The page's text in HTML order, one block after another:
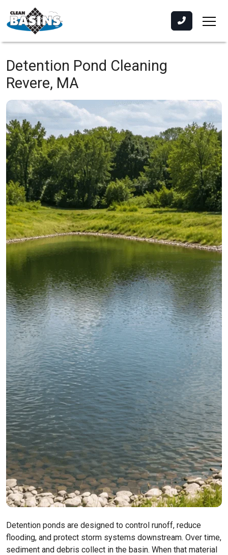
Detention Pond Cleaning
Revere, MA
Detention ponds are designed to control runoff, reduce
flooding, and protect storm systems downstream. Over time,
sediment and debris collect in the basin. When that material